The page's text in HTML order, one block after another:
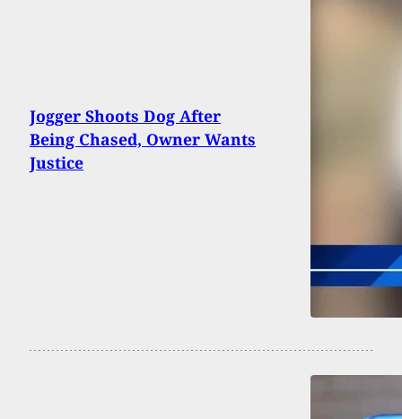
Jogger Shoots Dog After
Being Chased, Owner Wants
Justice